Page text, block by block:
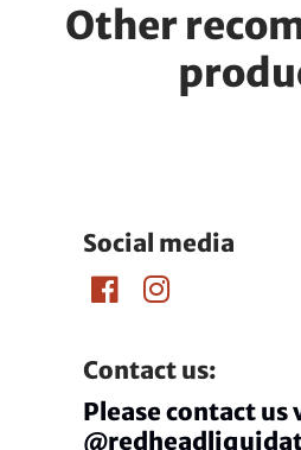
Other
Social media
Contact us:
Please contact us